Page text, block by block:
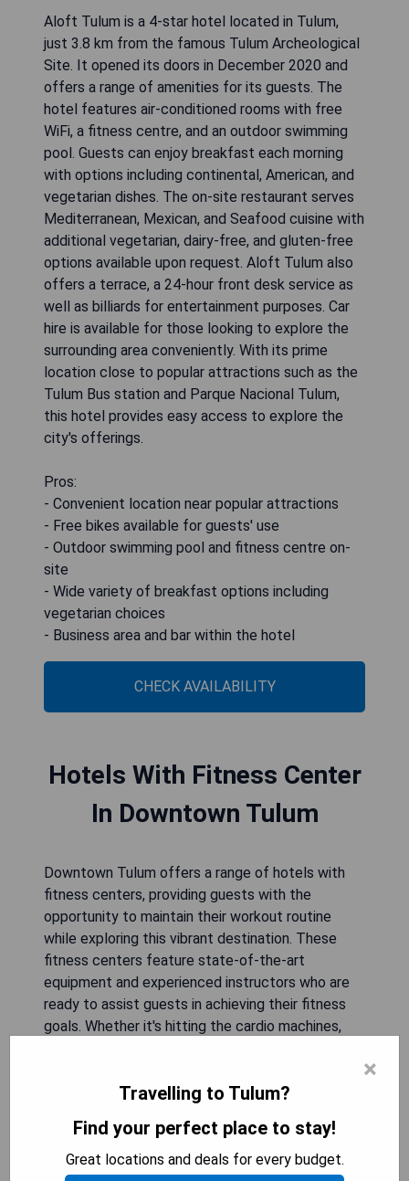
Aloft Tulum is a 4-star hotel located in Tulum,
just 3.8 km from the famous Tulum Archeological
Site. It opened its doors in December 2020 and
offers a range of amenities for its guests. The
hotel features air-conditioned rooms with free
WiFi, a fitness centre, and an outdoor swimming
pool. Guests can enjoy breakfast each morning
with options including continental, American, and
vegetarian dishes. The on-site restaurant serves
Mediterranean, Mexican, and Seafood cuisine with
additional vegetarian, dairy-free, and gluten-free
options available upon request. Aloft Tulum also
offers a terrace, a 24-hour front desk service as
well as billiards for entertainment purposes. Car
hire is available for those looking to explore the
surrounding area conveniently. With its prime
location close to popular attractions such as the
Tulum Bus station and Parque Nacional Tulum,
this hotel provides easy access to explore the
city's offerings.
Pros:
- Convenient location near popular attractions
- Free bikes available for guests' use
- Outdoor swimming pool and fitness centre on-
site
- Wide variety of breakfast options including
vegetarian choices
- Business area and bar within the hotel
CHECK AVAILABILITY
Hotels With Fitness Center
In Downtown Tulum
Downtown Tulum offers a range of hotels with
fitness centers, providing guests with the
opportunity to maintain their workout routine
while exploring this vibrant destination. These
fitness centers feature state-of-the-art
equipment and experienced instructors who are
ready to assist guests in achieving their fitness
goals. Whether it's hitting the cardio machines,
stay in downtown Tulum. With convenient access
both the natural beauty of the area and a
rejuvenating workout experience.
×
Travelling to Tulum?
Find your perfect place to stay!
Great locations and deals for every budget.